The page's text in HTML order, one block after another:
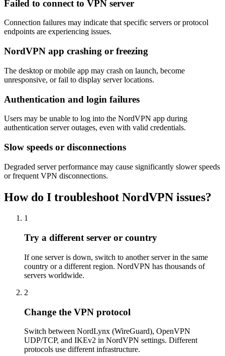
Failed to connect to VPN server
Connection failures may indicate that specific servers or protocol
endpoints are experiencing issues.
NordVPN app crashing or freezing
The desktop or mobile app may crash on launch, become
unresponsive, or fail to display server locations.
Authentication and login failures
Users may be unable to log into the NordVPN app during
authentication server outages, even with valid credentials.
Slow speeds or disconnections
Degraded server performance may cause significantly slower speeds
or frequent VPN disconnections.
How do I troubleshoot NordVPN issues?
1
Try a different server or country
If one server is down, switch to another server in the same
country or a different region. NordVPN has thousands of
servers worldwide.
2
Change the VPN protocol
Switch between NordLynx (WireGuard), OpenVPN
UDP/TCP, and IKEv2 in NordVPN settings. Different
protocols use different infrastructure.